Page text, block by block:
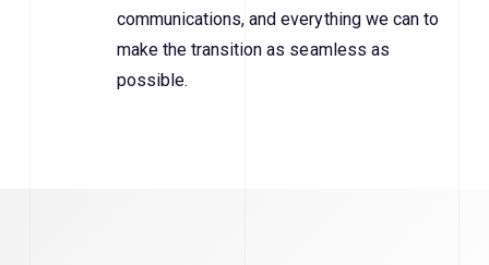
communications, and everything we can to
make the transition as seamless as
possible.